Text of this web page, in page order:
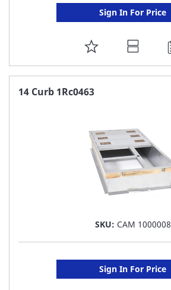
Sign In For Price
ADD
TO
14 Curb 1Rc0463
SKU: CAM 1000008
Sign In For Price